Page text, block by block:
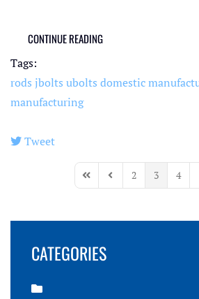
CONTINUE READING
Tags:
rods jbolts ubolts domestic
manufacturing
Tweet
First PagePrevious Page
2 3 4
CATEGORIES